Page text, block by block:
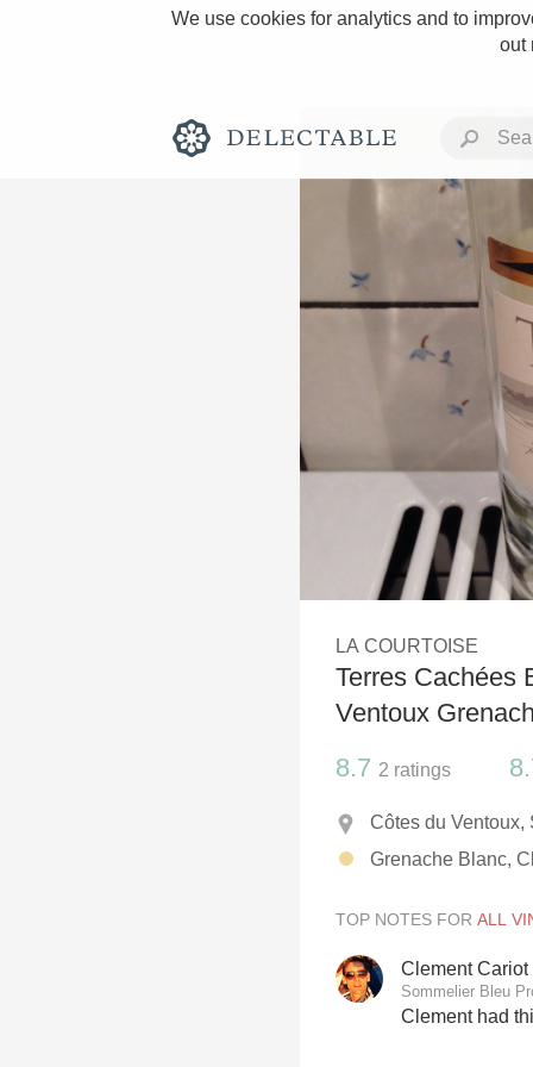
We use cookies for analytics and to
out
Rich and Bold
1982 Bordeaux
Oaky
QPR
Buttery
LA COURTOISE
Terres Cachées
Ventoux
8.7 2 ratings
Côtes du Ventoux,
Grenache Blanc,
TOP NOTES FOR
Clement Cariot
Sommelier Bleu
Clement had